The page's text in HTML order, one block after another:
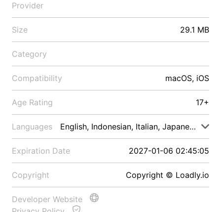
Provider
Size 29.1 MB
Category
Compatibility macOS, iOS
Age Rating 17+
Languages English, Indonesian, Italian, Japanese, Malay
Expiration Date 2027-01-06 02:45:05
Copyright Copyright © Loadly.io
Developer Website